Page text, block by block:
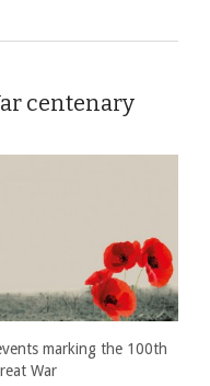
centenary
marking the 100th
War